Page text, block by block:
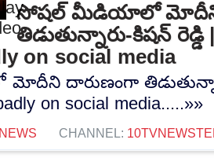
సోషల్ మీడియాలో మోదీని
తిడుతున్నారు-కిషన్
on social media
దారుణంగా
on social media.....»»
NEWS CHANNEL: